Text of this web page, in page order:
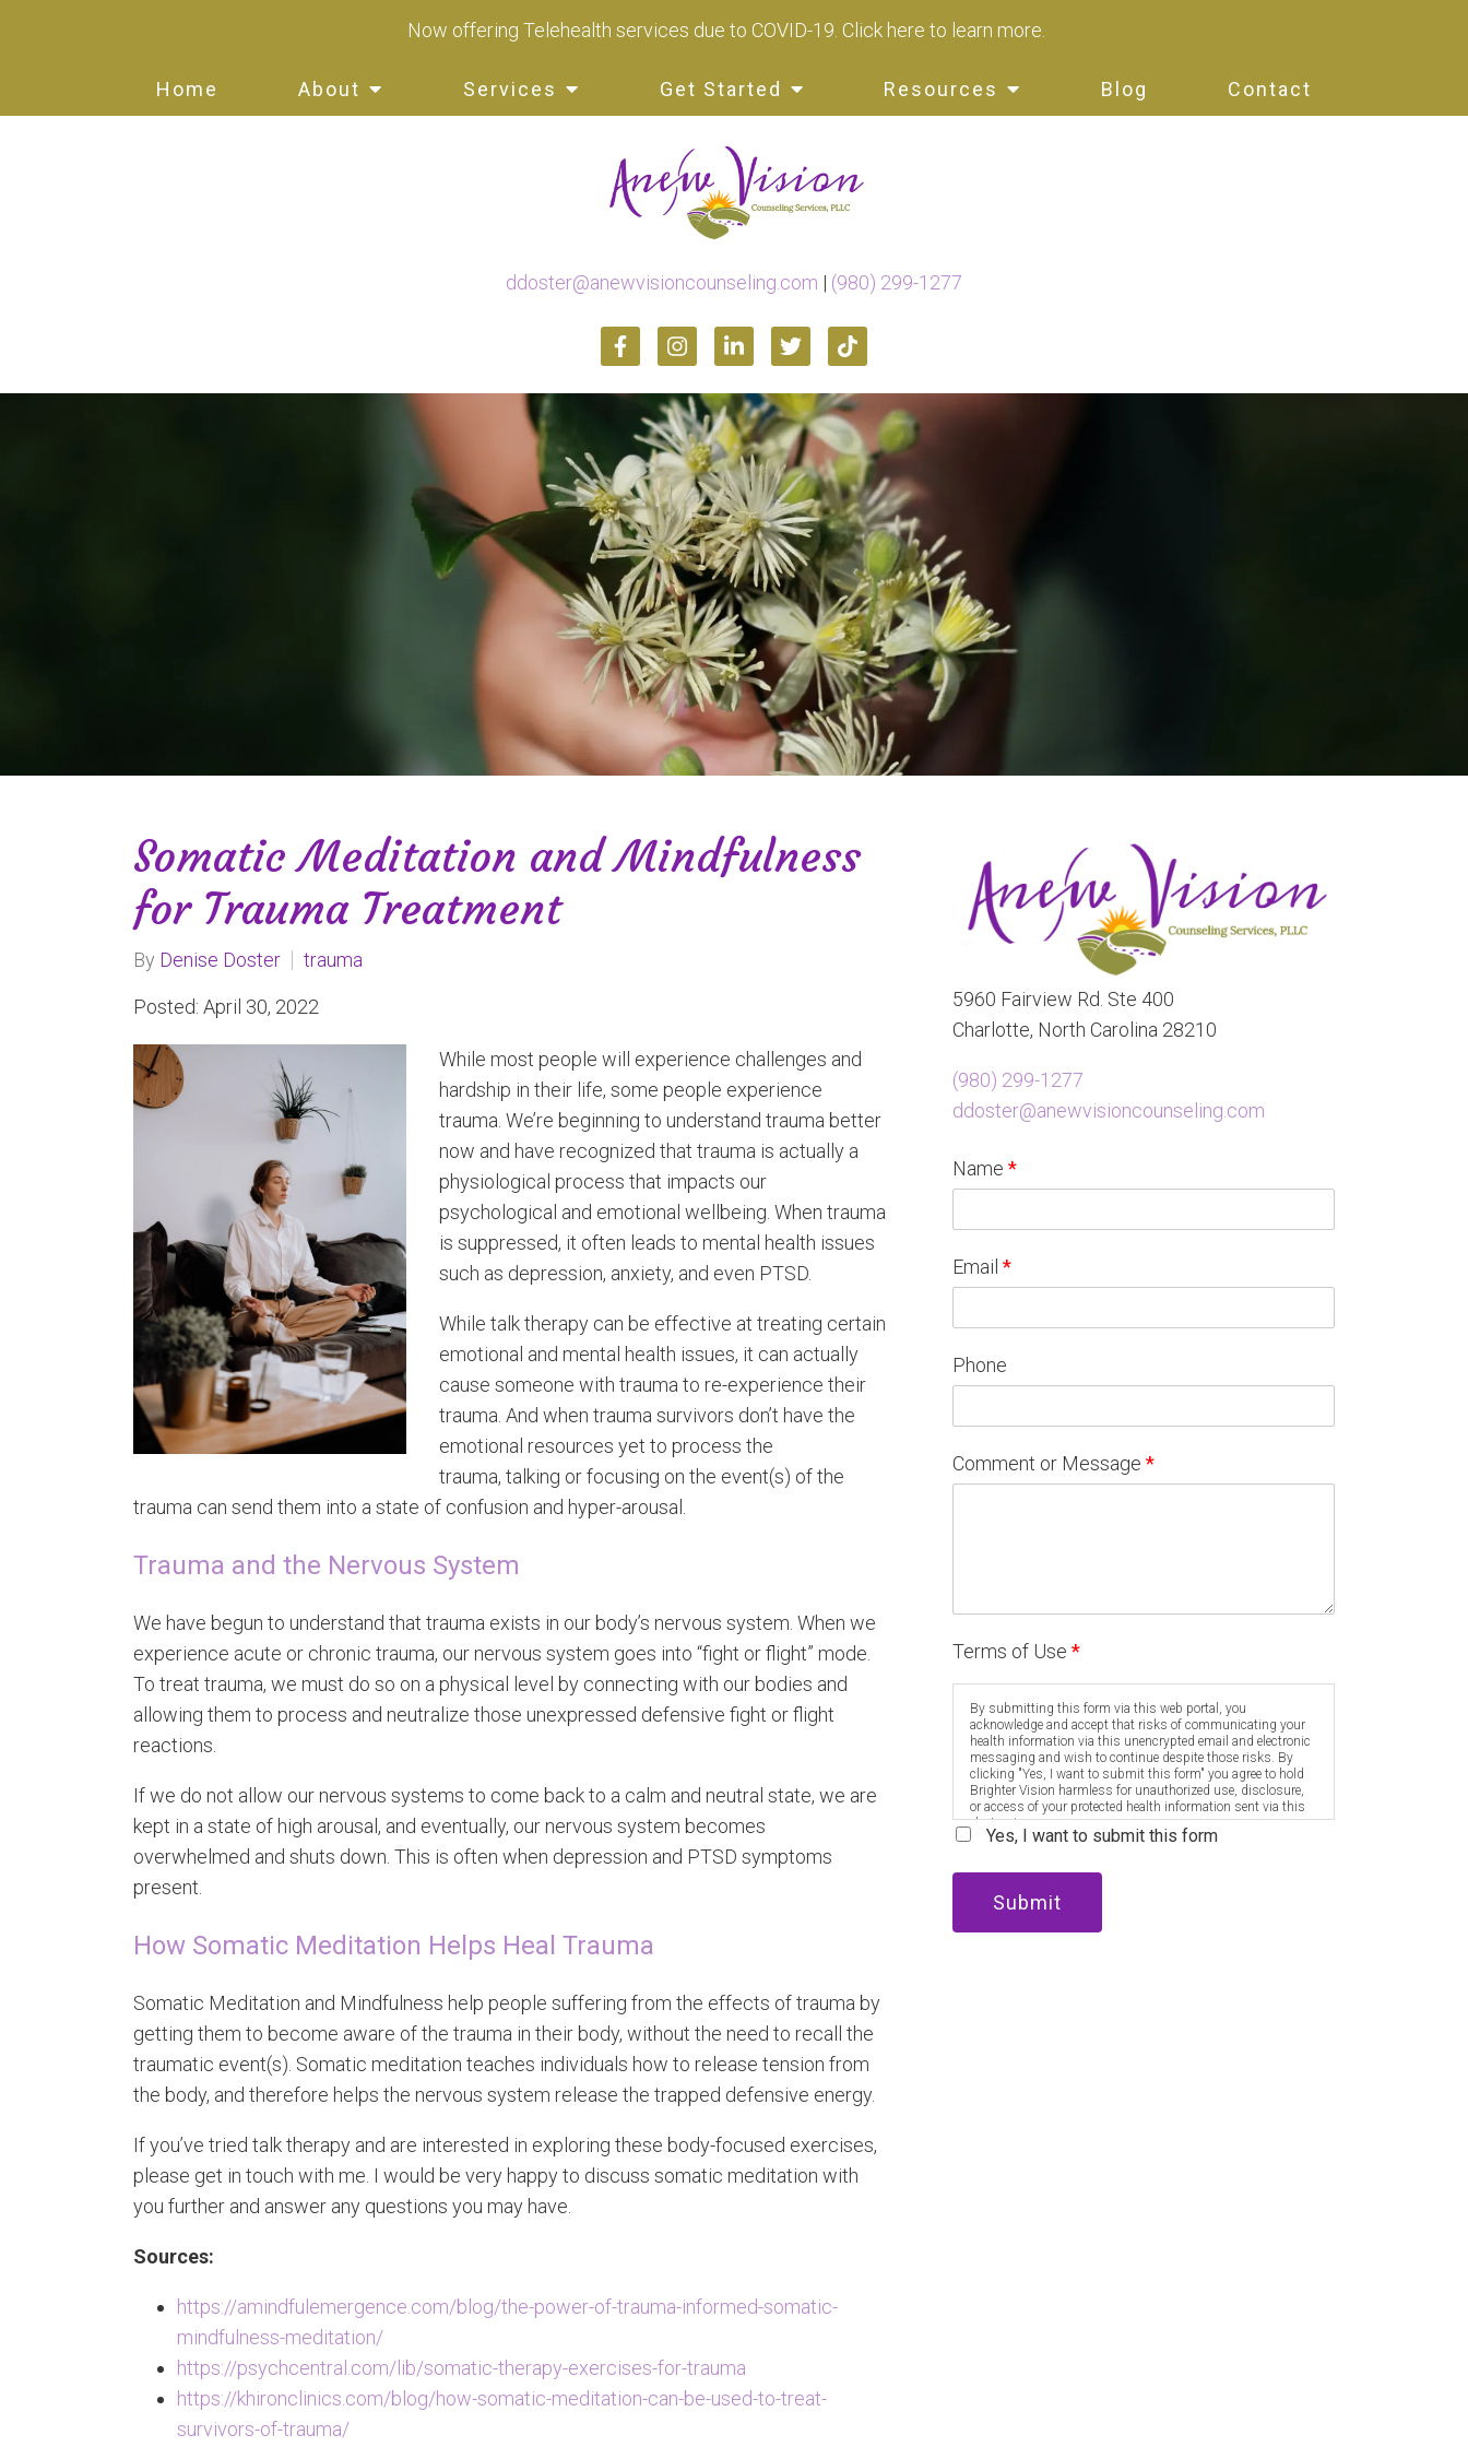
Now offering Telehealth services due to COVID-19. Click here to learn more.
Home About Services Get Started Resources Blog Contact
ddoster@anewvisioncounseling.com | (980) 299-1277
Somatic Meditation and Mindfulness
for Trauma Treatment
By Denise Doster trauma
Posted: April 30, 2022
While most people will experience challenges and
hardship in their life, some people experience
trauma. We’re beginning to understand trauma better
now and have recognized that trauma is actually a
physiological process that impacts our
psychological and emotional wellbeing. When trauma
is suppressed, it often leads to mental health issues
such as depression, anxiety, and even PTSD.
While talk therapy can be effective at treating certain
emotional and mental health issues, it can actually
cause someone with trauma to re-experience their
trauma. And when trauma survivors don’t have the
emotional resources yet to process the
trauma, talking or focusing on the event(s) of the
trauma can send them into a state of confusion and hyper-arousal.
Trauma and the Nervous System
We have begun to understand that trauma exists in our body’s nervous system. When we
experience acute or chronic trauma, our nervous system goes into “fight or flight” mode.
To treat trauma, we must do so on a physical level by connecting with our bodies and
allowing them to process and neutralize those unexpressed defensive fight or flight
reactions.
If we do not allow our nervous systems to come back to a calm and neutral state, we are
kept in a state of high arousal, and eventually, our nervous system becomes
overwhelmed and shuts down. This is often when depression and PTSD symptoms
present.
How Somatic Meditation Helps Heal Trauma
Somatic Meditation and Mindfulness help people suffering from the effects of trauma by
getting them to become aware of the trauma in their body, without the need to recall the
traumatic event(s). Somatic meditation teaches individuals how to release tension from
the body, and therefore helps the nervous system release the trapped defensive energy.
If you’ve tried talk therapy and are interested in exploring these body-focused exercises,
please get in touch with me. I would be very happy to discuss somatic meditation with
you further and answer any questions you may have.
Sources:
https://amindfulemergence.com/blog/the-power-of-trauma-informed-somatic-
mindfulness-meditation/
https://psychcentral.com/lib/somatic-therapy-exercises-for-trauma
https://khironclinics.com/blog/how-somatic-meditation-can-be-used-to-treat-
survivors-of-trauma/
5960 Fairview Rd. Ste 400
Charlotte, North Carolina 28210
(980) 299-1277
ddoster@anewvisioncounseling.com
Name *
Email *
Phone
Comment or Message *
Terms of Use *
By submitting this form via this web portal, you
acknowledge and accept that risks of communicating your
health information via this unencrypted email and electronic
messaging and wish to continue despite those risks. By
clicking "Yes, I want to submit this form" you agree to hold
Brighter Vision harmless for unauthorized use, disclosure,
or access of your protected health information sent via this
electronic means.
Yes, I want to submit this form
Submit